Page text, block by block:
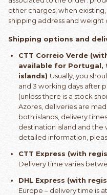
other charges, when
shipping address and weight
Shipping options and
CTT Correio Verde
available for Portugal,
islands) Usually, you
and 3 working days after
(unless there is a stock
Azores, deliveries are
both islands, delivery
destination island and
detailed information,
CTT Express (with
Delivery time varies
DHL Express (with
Europe – delivery time is